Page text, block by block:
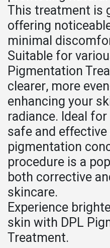
This treatment is
offering
minimal
Suitable for
Pigmentation
clearer, more
enhancing your
radiance. Ideal
safe and
pigmentation
procedure is a
both corrective
skincare.
Experience
skin with DPL
Treatment.